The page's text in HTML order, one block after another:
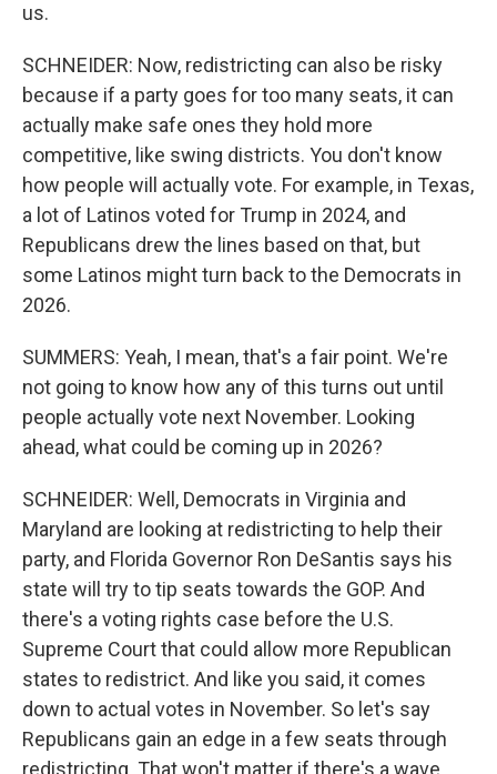
us.
SCHNEIDER: Now, redistricting can also be risky
because if a party goes for too many seats, it can
actually make safe ones they hold more
competitive, like swing districts. You don't know
how people will actually vote. For example, in Texas,
a lot of Latinos voted for Trump in 2024, and
Republicans drew the lines based on that, but
some Latinos might turn back to the Democrats in
2026.
SUMMERS: Yeah, I mean, that's a fair point. We're
not going to know how any of this turns out until
people actually vote next November. Looking
ahead, what could be coming up in 2026?
SCHNEIDER: Well, Democrats in Virginia and
Maryland are looking at redistricting to help their
party, and Florida Governor Ron DeSantis says his
state will try to tip seats towards the GOP. And
there's a voting rights case before the U.S.
Supreme Court that could allow more Republican
states to redistrict. And like you said, it comes
down to actual votes in November. So let's say
Republicans gain an edge in a few seats through
redistricting. That won't matter if there's a wave